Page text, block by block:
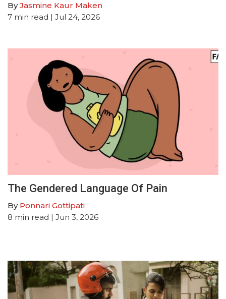
ByJasmine Kaur Maken
7 min read | Jul 24, 2026
The Gendered Language Of Pain
By Ponnari Gottipati
8 min read | Jun 3, 2026